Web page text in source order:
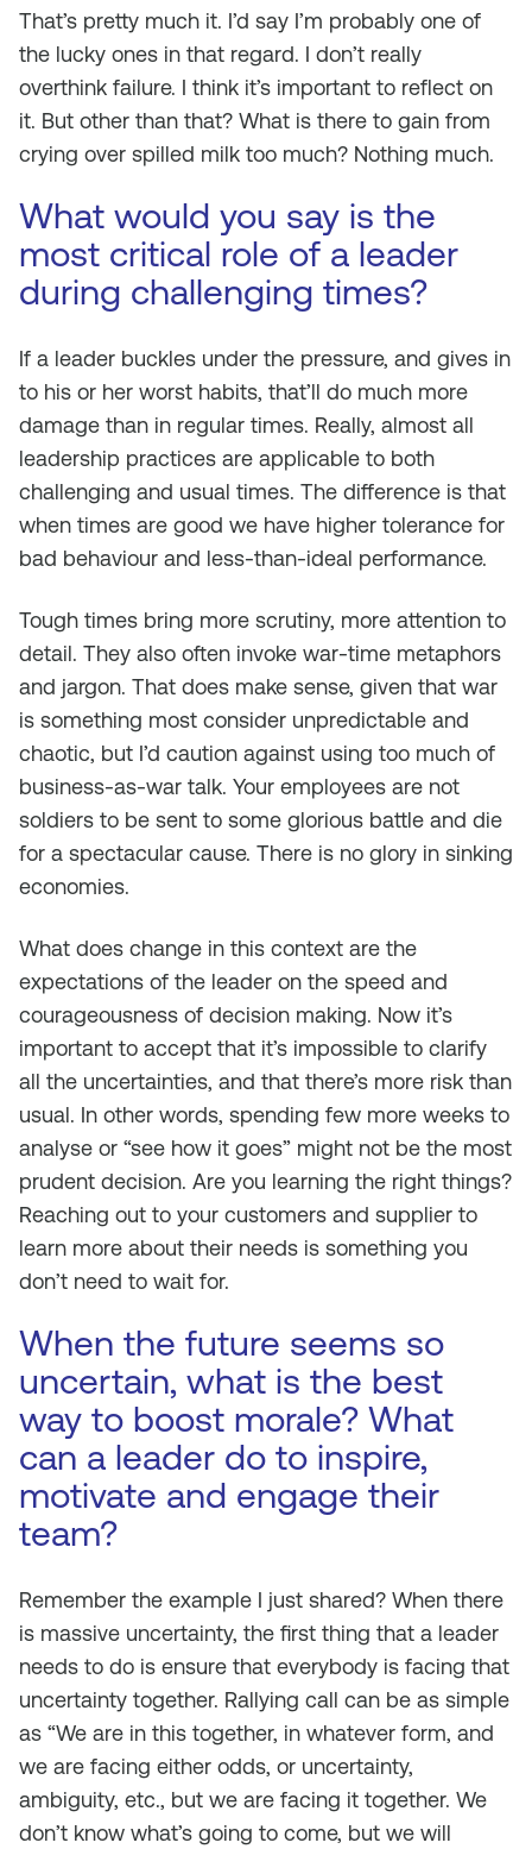
That’s pretty much it. I’d say I’m probably one of
the lucky ones in that regard. I don’t really
overthink failure. I think it’s important to reflect on
it. But other than that? What is there to gain from
crying over spilled milk too much? Nothing much.
What would you say is the
most critical role of a leader
during challenging times?
If a leader buckles under the pressure, and gives in
to his or her worst habits, that’ll do much more
damage than in regular times. Really, almost all
leadership practices are applicable to both
challenging and usual times. The difference is that
when times are good we have higher tolerance for
bad behaviour and less-than-ideal performance.
Tough times bring more scrutiny, more attention to
detail. They also often invoke war-time metaphors
and jargon. That does make sense, given that war
is something most consider unpredictable and
chaotic, but I’d caution against using too much of
business-as-war talk. Your employees are not
soldiers to be sent to some glorious battle and die
for a spectacular cause. There is no glory in sinking
economies.
What does change in this context are the
expectations of the leader on the speed and
courageousness of decision making. Now it’s
important to accept that it’s impossible to clarify
all the uncertainties, and that there’s more risk than
usual. In other words, spending few more weeks to
analyse or “see how it goes” might not be the most
prudent decision. Are you learning the right things?
Reaching out to your customers and supplier to
learn more about their needs is something you
don’t need to wait for.
When the future seems so
uncertain, what is the best
way to boost morale? What
can a leader do to inspire,
motivate and engage their
team?
Remember the example I just shared? When there
is massive uncertainty, the first thing that a leader
needs to do is ensure that everybody is facing that
uncertainty together. Rallying call can be as simple
as “We are in this together, in whatever form, and
we are facing either odds, or uncertainty,
ambiguity, etc., but we are facing it together. We
don’t know what’s going to come, but we will